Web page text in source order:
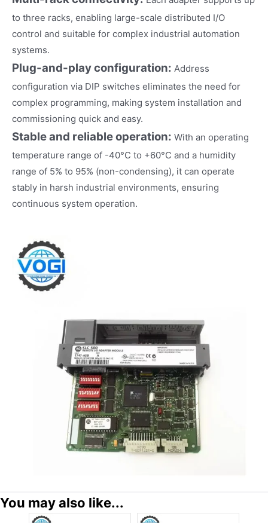
to three racks, enabling large-scale distributed I/O
control and suitable for complex industrial automation
systems.
Plug-and-play configuration: Address
configuration via DIP switches eliminates the need for
complex programming, making system installation and
commissioning quick and easy.
Stable and reliable operation: With an operating
temperature range of -40°C to +60°C and a humidity
range of 5% to 95% (non-condensing), it can operate
stably in harsh industrial environments, ensuring
continuous system operation.
You may also like...